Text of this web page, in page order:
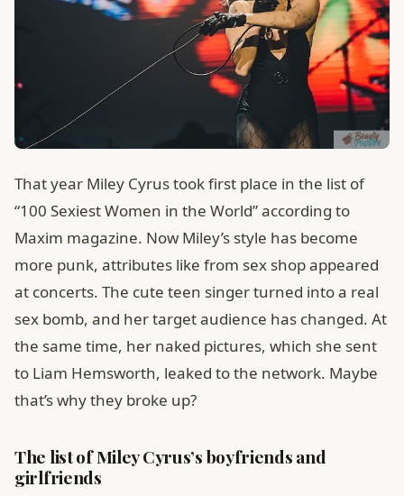
That year Miley Cyrus took first place in the list of
“100 Sexiest Women in the World” according to
Maxim magazine. Now Miley’s style has become
more punk, attributes like from sex shop appeared
at concerts. The cute teen singer turned into a real
sex bomb, and her target audience has changed. At
the same time, her naked pictures, which she sent
to Liam Hemsworth, leaked to the network. Maybe
that’s why they broke up?
The list of Miley Cyrus’s boyfriends and
girlfriends